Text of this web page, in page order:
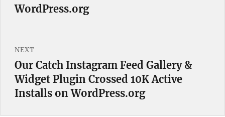
WordPress.org
NEXT
Next
post:
Our Catch Instagram Feed Gallery &
Widget Plugin Crossed 10K Active
Installs on WordPress.org